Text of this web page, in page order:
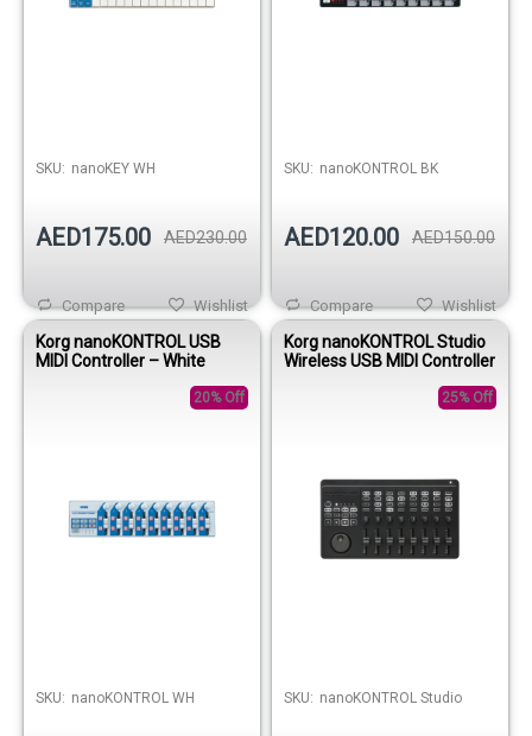
SKU: nanoKEY WH
AED175.00 AED230.00
Wishlist
Compare
SKU: nanoKONTROL BK
AED120.00 AED150.00
Wishlist
Compare
Korg nanoKONTROL USB
MIDI Controller – White
20% Off
SKU: nanoKONTROL WH
Korg nanoKONTROL Studio
Wireless USB MIDI Controller
25% Off
SKU: nanoKONTROL Studio